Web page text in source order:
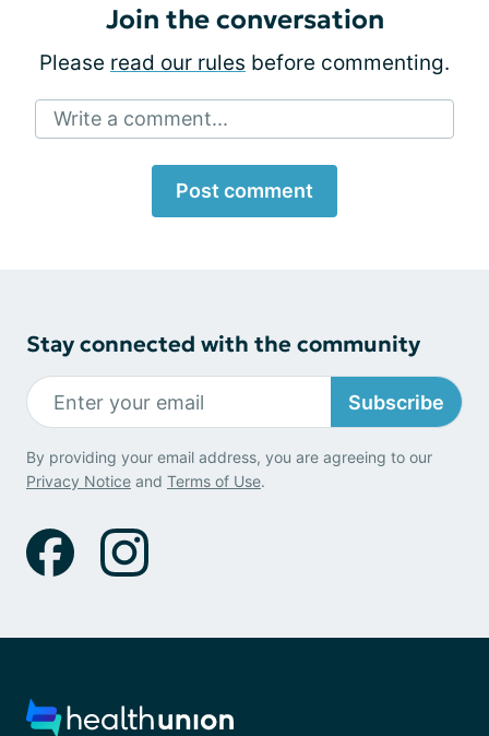
Join the conversation
Please read our rules before commenting.
Write a comment...
Post comment
Stay connected with the community
Subscribe
By providing your email address, you are agreeing to our
Privacy Notice and Terms of Use.